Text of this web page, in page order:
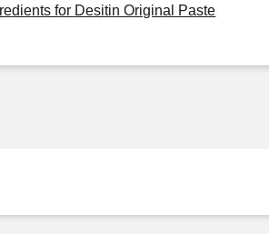
for Desitin Original Paste